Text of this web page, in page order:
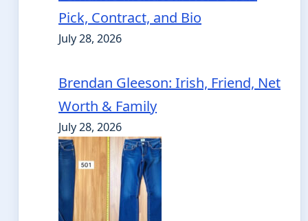
Pick, Contract, and Bio
July 28, 2026
Brendan Gleeson: Irish, Friend, Net
Worth & Family
July 28, 2026